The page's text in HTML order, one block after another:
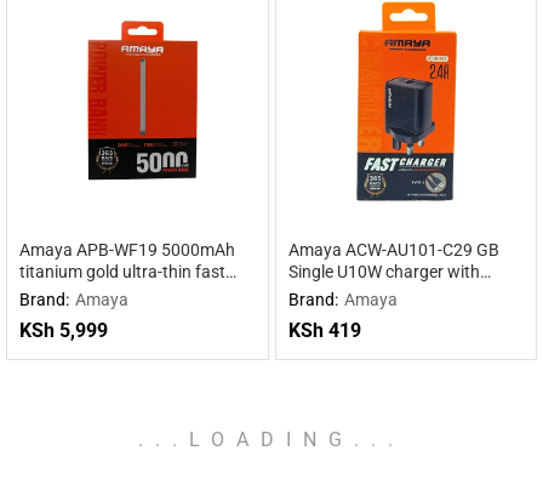
Amaya APB-WF19 5000mAh
titanium gold ultra-thin fast
charging wireless charging
mobile power supply
Brand: Amaya
KSh 5,999
Amaya ACW-AU101-C29 GB
Single U10W charger with
Type-C cable
Brand: Amaya
KSh419
. . . LOADING . . .